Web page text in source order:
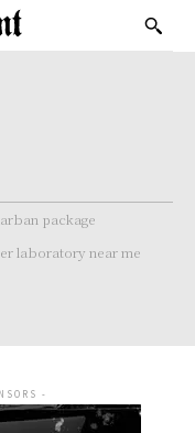
package
laboratory near me
-